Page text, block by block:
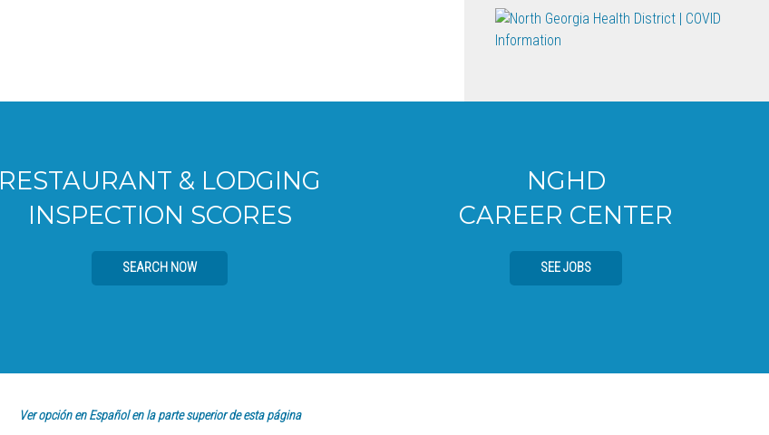
RESTAURANT & LODGING
INSPECTION SCORES
SEARCH NOW
NGHD
CAREER CENTER
SEE JOBS
Ver opción en Español en la parte superior de esta página